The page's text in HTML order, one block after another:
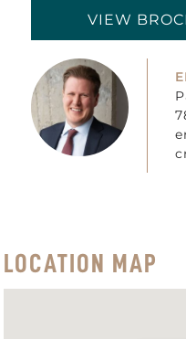
VIEW
LOCATION MAP